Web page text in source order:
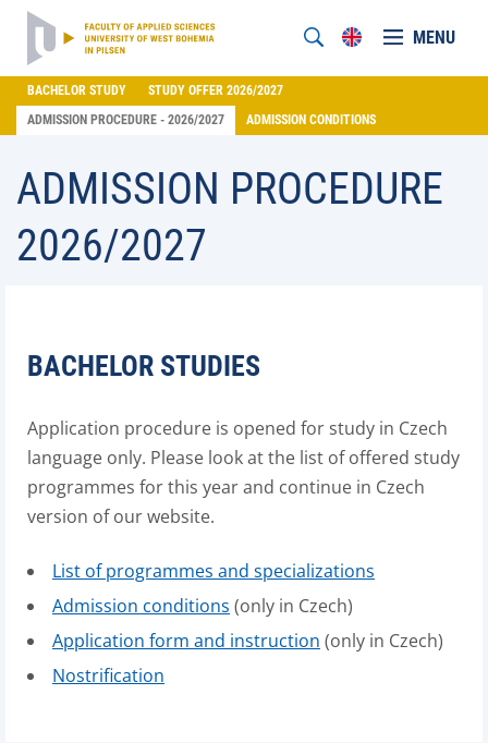
MENU
BACHELOR STUDY
STUDY OFFER 2026/2027
ADMISSION PROCEDURE - 2026/2027
ADMISSION CONDITIONS
ADMISSION PROCEDURE
2026/2027
BACHELOR STUDIES
Application procedure is opened for study in Czech
language only. Please look at the list of offered study
programmes for this year and continue in Czech
version of our website.
List of programmes and specializations
Admission conditions (only in Czech)
Application form and instruction (only in Czech)
Nostrification